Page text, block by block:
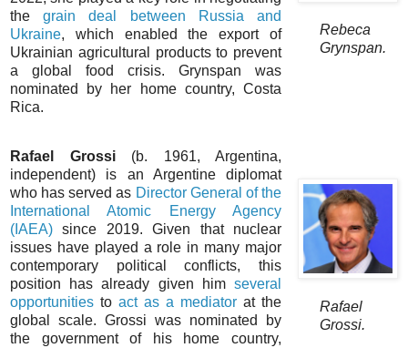
thegrain deal between Russia and
Ukraine, which enabled the export of
Ukrainian agricultural products to prevent
a global food crisis. Grynspan was
nominated by her home country, Costa
Rica.
Rebeca
Grynspan.
Rafael Grossi (b. 1961, Argentina,
independent) is an Argentine diplomat
who has served as Director General of the
International Atomic Energy Agency
(IAEA) since 2019. Given that nuclear
issues have played a role in many major
contemporary political conflicts, this
position has already given him several
opportunities to act as a mediator at the
global scale. Grossi was nominated by
the government of his home country,
Rafael
Grossi.